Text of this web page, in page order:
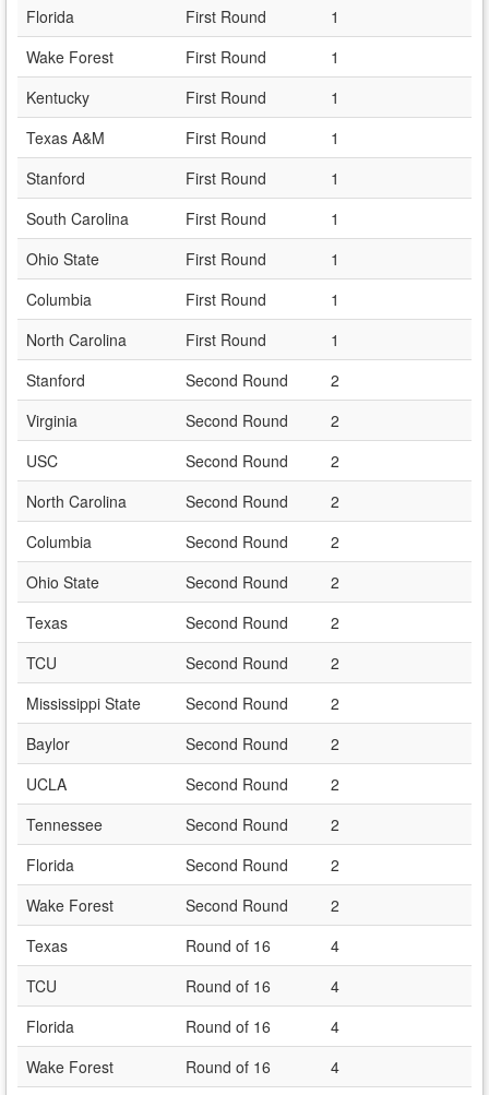
Florida
First Round
1
Wake Forest
First Round
1
Kentucky
First Round
1
Texas A&M
First Round
1
Stanford
First Round
1
South Carolina
First Round
1
Ohio State
First Round
1
Columbia
First Round
1
North Carolina
First Round
1
Stanford
Second Round
2
Virginia
Second Round
2
USC
Second Round
2
North Carolina
Second Round
2
Columbia
Second Round
2
Ohio State
Second Round
2
Texas
Second Round
2
TCU
Second Round
2
Mississippi State
Second Round
2
Baylor
Second Round
2
UCLA
Second Round
2
Tennessee
Second Round
2
Florida
Second Round
2
Wake Forest
Second Round
2
Texas
Round of 16
4
TCU
Round of 16
4
Florida
Round of 16
4
Wake Forest
Round of 16
4